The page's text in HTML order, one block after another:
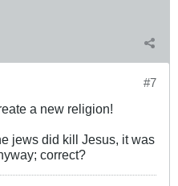
#7
a new religion!
jews did kill Jesus, it was
correct?